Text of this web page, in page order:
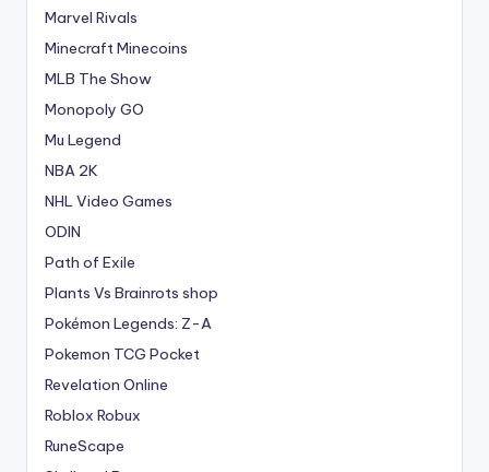
Marvel Rivals
Minecraft Minecoins
MLB The Show
Monopoly GO
Mu Legend
NBA 2K
NHL Video Games
ODIN
Path of Exile
Plants Vs Brainrots shop
Pokémon Legends: Z-A
Pokemon TCG Pocket
Revelation Online
Roblox Robux
RuneScape